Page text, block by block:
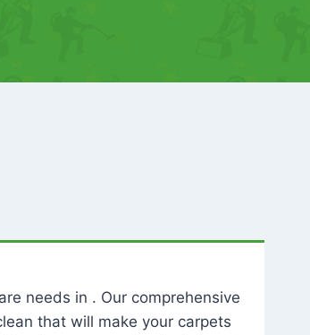
needs in . Our comprehensive
that will make your carpets